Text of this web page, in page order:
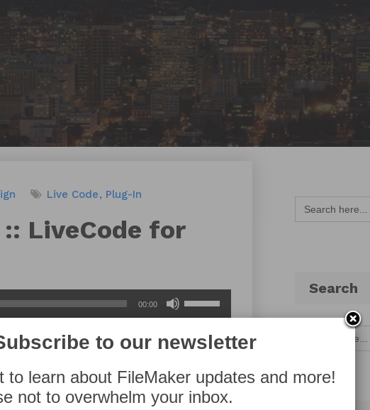
Live Code Plug-In
LiveCode for
00:00
Up/Down
Arrow
keys
to
increase
for FileMaker, Matt Navarre talks with
that allows custom UI development
for more information.
Search
for:
Search
to our newsletter
to learn about FileMaker updates and more!
not to overwhelm your inbox.